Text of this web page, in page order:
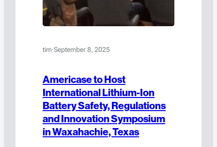
tim·September 8, 2025
Americase to Host
International Lithium-Ion
Battery Safety, Regulations
and Innovation Symposium
in Waxahachie, Texas